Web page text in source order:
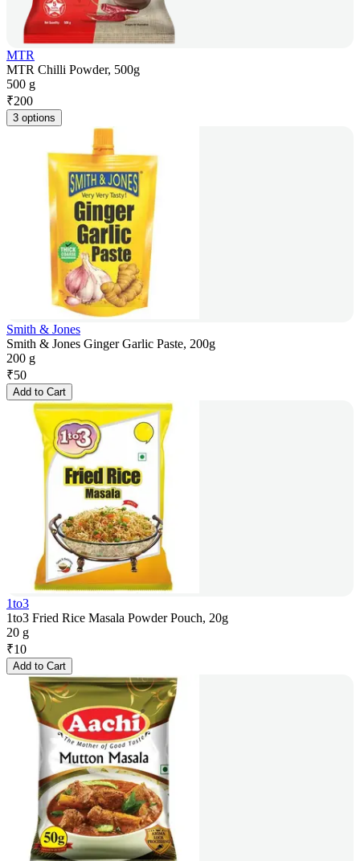
MTR
MTR Chilli Powder, 500g
500 g
₹200
3 options
Smith & Jones
Smith & Jones Ginger Garlic Paste, 200g
200 g
₹50
Add to Cart
1to3
1to3 Fried Rice Masala Powder Pouch, 20g
20 g
₹10
Add to Cart